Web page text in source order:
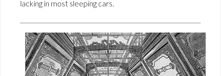
lacking in most sleeping cars.